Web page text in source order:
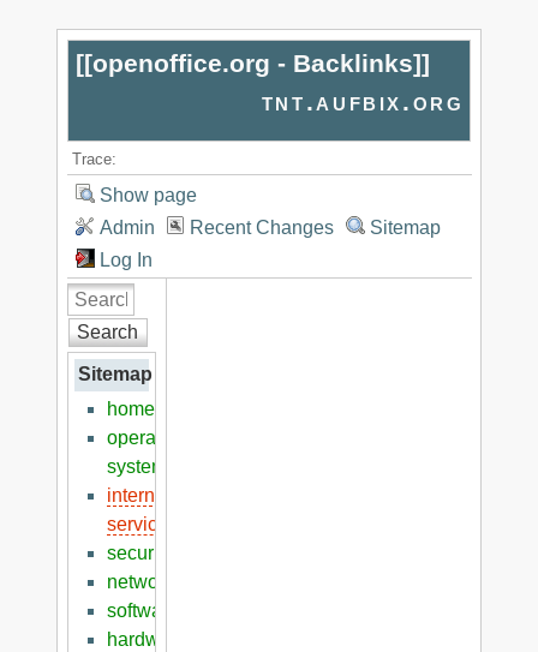
[[openoffice.org - Backlinks]]
tnt.aufbix.org
Trace:
Show page
Admin
Recent Changes
Sitemap
Log In
Search
Sitemap
home
operation
systems
internet
services
security
networking
software
hardware